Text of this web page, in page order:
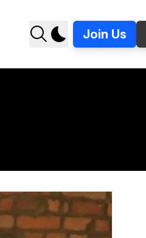
Join Us